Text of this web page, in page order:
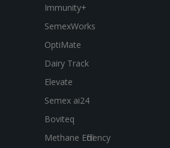
Immunity+
SemexWorks
OptiMate
Dairy Track
Elevate
Semex ai24
Boviteq
Methane Efficiency